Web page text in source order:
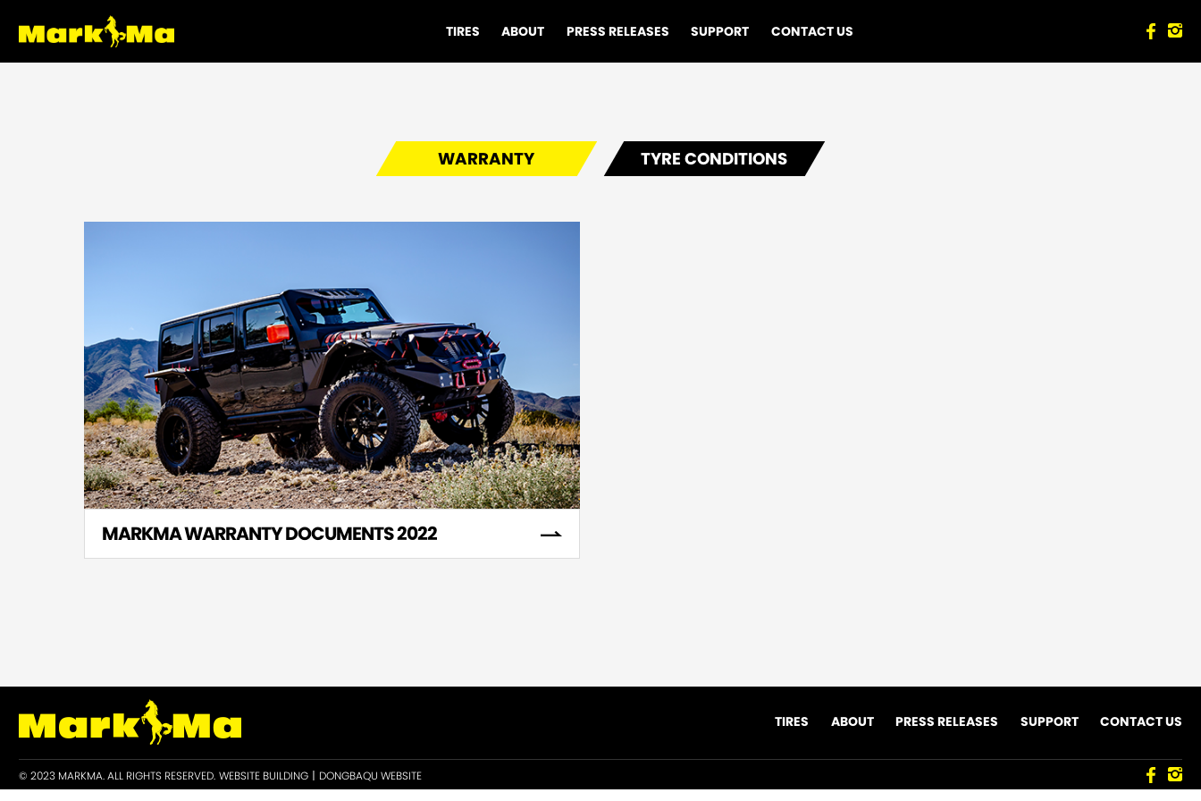
TIRES ABOUT PRESS RELEASES SUPPORT CONTACT US
WARRANTY TYRE CONDITIONS
MARKMA WARRANTY DOCUMENTS 2022
TIRES ABOUT PRESS RELEASES SUPPORT CONTACT US
© 2023 MARKMA. ALL RIGHTS RESERVED. WEBSITE BUILDING丨DONGBAQU WEBSITE